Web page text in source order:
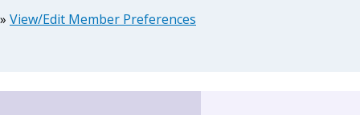
» View/Edit Member Preferences